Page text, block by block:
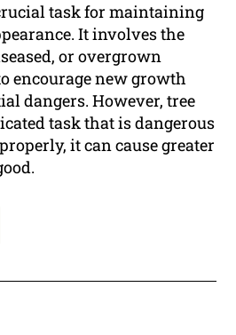
task for maintaining
It involves the
or overgrown
encourage new growth
dangers. However, tree
task that is dangerous
it can cause greater